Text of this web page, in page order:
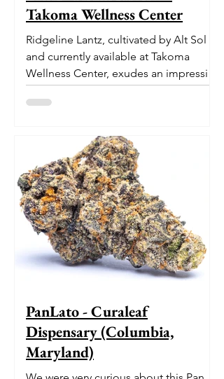
Takoma Wellness Center
Ridgeline Lantz, cultivated by Alt Sol
and currently available at Takoma
Wellness Center, exudes an impressive
pedigree. With its origins...
PanLato - Curaleaf
Dispensary (Columbia,
Maryland)